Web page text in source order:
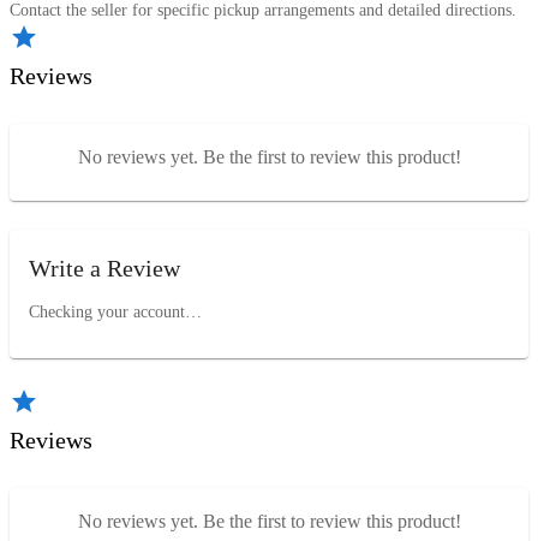
Contact the seller for specific pickup arrangements and detailed directions.
Reviews
No reviews yet. Be the first to review this product!
Write a Review
Checking your account…
Reviews
No reviews yet. Be the first to review this product!